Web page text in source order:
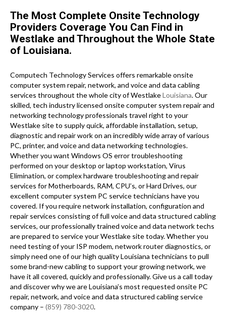
The Most Complete Onsite Technology
Providers Coverage You Can Find in
Westlake and Throughout the Whole State
of Louisiana.
Computech Technology Services offers remarkable onsite
computer system repair, network, and voice and data cabling
services throughout the whole city of WestlakeLouisiana. Our
skilled, tech industry licensed onsite computer system repair and
networking technology professionals travel right to your
Westlake site to supply quick, affordable installation, setup,
diagnostic and repair work on an incredibly wide array of various
PC, printer, and voice and data networking technologies.
Whether you want Windows OS error troubleshooting
performed on your desktop or laptop workstation, Virus
Elimination, or complex hardware troubleshooting and repair
services for Motherboards, RAM, CPU’s, or Hard Drives, our
excellent computer system PC service technicians have you
covered. If you require network installation, configuration and
repair services consisting of full voice and data structured cabling
services, our professionally trained voice and data network techs
are prepared to service your Westlake site today. Whether you
need testing of your ISP modem, network router diagnostics, or
simply need one of our high quality Louisiana technicians to pull
some brand-new cabling to support your growing network, we
have it all covered, quickly and professionally. Give us a call today
and discover why we are Louisiana’s most requested onsite PC
repair, network, and voice and data structured cabling service
company – (859) 780-3020.